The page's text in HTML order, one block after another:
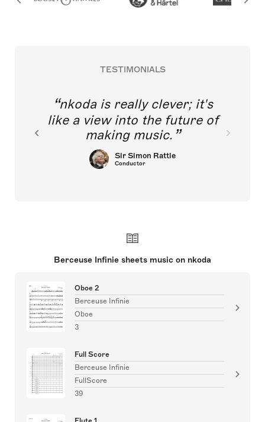
TESTIMONIALS
nkoda is really clever; it's
like a view into the future of
making music.
Sir Simon Rattle
Conductor
Berceuse Infinie sheets music on nkoda
Oboe 2
Berceuse Infinie
Oboe
3
Full Score
Berceuse Infinie
FullScore
39